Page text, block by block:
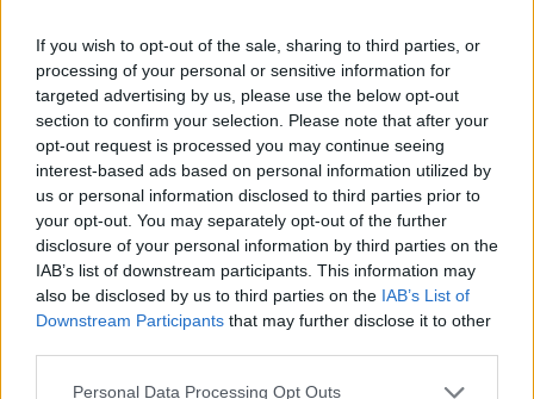
If you wish to opt-out of the sale, sharing to third parties, or
processing of your personal or sensitive information for
targeted advertising by us, please use the below opt-out
section to confirm your selection. Please note that after your
opt-out request is processed you may continue seeing
interest-based ads based on personal information utilized by
us or personal information disclosed to third parties prior to
your opt-out. You may separately opt-out of the further
disclosure of your personal information by third parties on the
IAB’s list of downstream participants. This information may
also be disclosed by us to third parties on the IAB’s List of
Downstream Participants that may further disclose it to other
Personal Data Processing Opt Outs